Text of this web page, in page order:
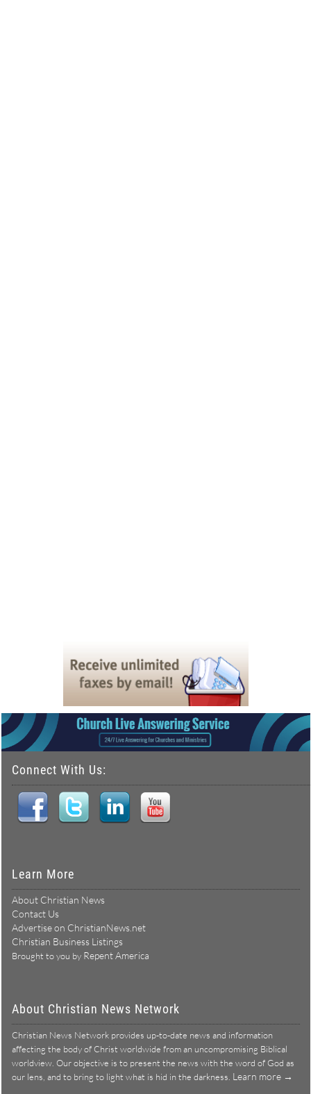
Connect With Us:
Learn More
About Christian News
Contact Us
Advertise on ChristianNews.net
Christian Business Listings
Brought to you by Repent America
About Christian News Network
Christian News Network provides up-to-date news and information
affecting the body of Christ worldwide from an uncompromising Biblical
worldview. Our objective is to present the news with the word of God as
our lens, and to bring to light what is hid in the darkness. Learn more →